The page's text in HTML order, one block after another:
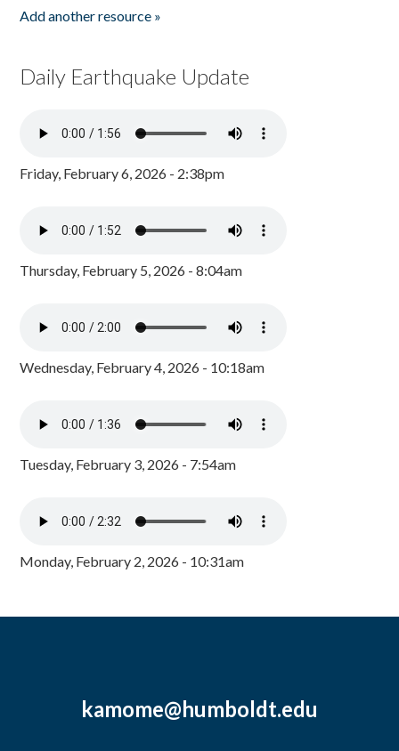
Add another resource »
Daily Earthquake Update
Friday, February 6, 2026 - 2:38pm
Thursday, February 5, 2026 - 8:04am
Wednesday, February 4, 2026 - 10:18am
Tuesday, February 3, 2026 - 7:54am
Monday, February 2, 2026 - 10:31am
kamome@humboldt.edu